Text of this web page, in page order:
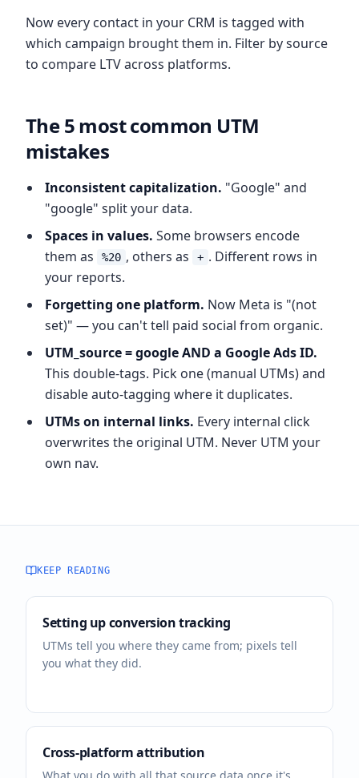
Now every contact in your CRM is tagged with
which campaign brought them in. Filter by source
to compare LTV across platforms.
The 5 most common UTM
mistakes
Inconsistent capitalization. "Google" and
"google" split your data.
Spaces in values. Some browsers encode
them as
%20 , others as + . Different rows in
your reports.
Forgetting one platform. Now Meta is "(not
set)" — you can't tell paid social from organic.
UTM_source = google AND a Google Ads ID.
This double-tags. Pick one (manual UTMs) and
disable auto-tagging where it duplicates.
UTMs on internal links. Every internal click
overwrites the original UTM. Never UTM your
own nav.
KEEP READING
Setting up conversion tracking
UTMs tell you where they came from; pixels tell
you what they did.
Cross-platform attribution